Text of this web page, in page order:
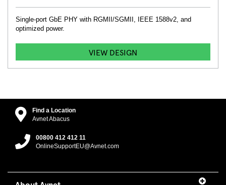
Single-port GbE PHY with RGMII/SGMII, IEEE 1588v2, and
optimized power.
VIEW DESIGN
Find a Location
Avnet Abacus
00800 412 412 11
OnlineSupportEU@Avnet.com